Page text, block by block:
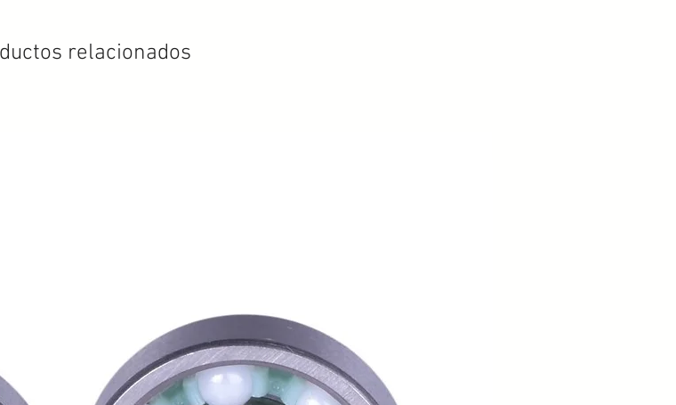
relacionados